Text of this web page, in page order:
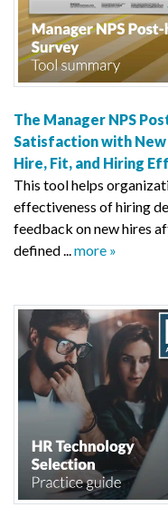
The Manager NPS
Satisfaction with
Hire, Fit, and Hiring
This tool helps
effectiveness of hiring
feedback on new hires
defined ...more »